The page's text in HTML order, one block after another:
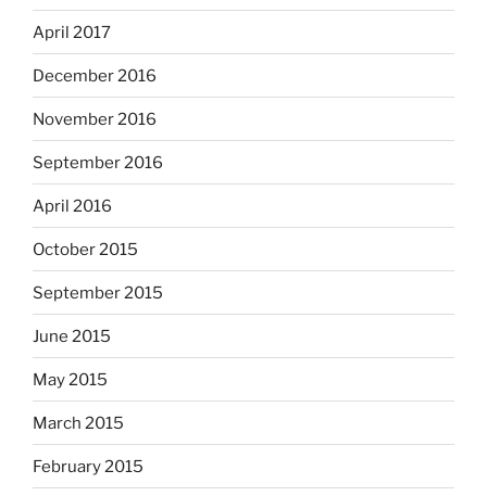
April 2017
December 2016
November 2016
September 2016
April 2016
October 2015
September 2015
June 2015
May 2015
March 2015
February 2015